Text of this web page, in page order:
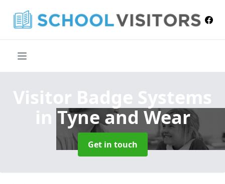
Visitor Badge Systems
in Tyne and Wear
Get in touch